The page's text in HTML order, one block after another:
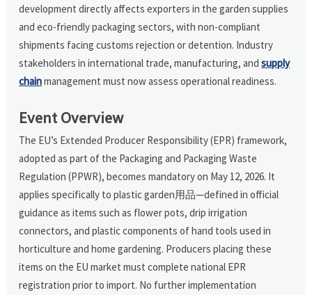
development directly affects exporters in the garden supplies
and eco-friendly packaging sectors, with non-compliant
shipments facing customs rejection or detention. Industry
stakeholders in international trade, manufacturing, andsupply
chainmanagement must now assess operational readiness.
Event Overview
The EU’s Extended Producer Responsibility (EPR) framework,
adopted as part of the Packaging and Packaging Waste
Regulation (PPWR), becomes mandatory on May 12, 2026. It
applies specifically to plastic garden用品—defined in official
guidance as items such as flower pots, drip irrigation
connectors, and plastic components of hand tools used in
horticulture and home gardening. Producers placing these
items on the EU market must complete national EPR
registration prior to import. No further implementation